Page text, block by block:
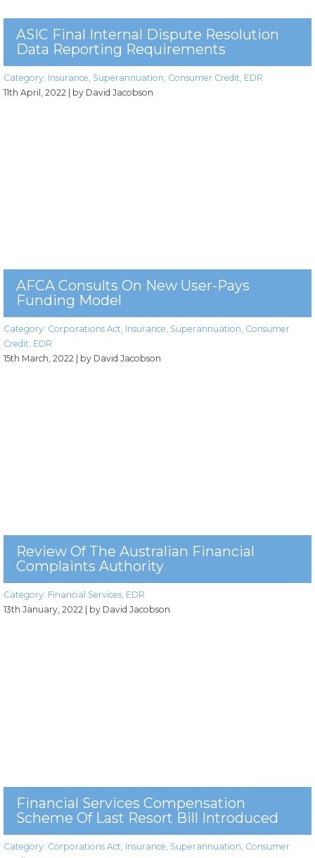
ASIC Final Internal Dispute Resolution
Data Reporting Requirements
Category: Insurance, Superannuation, Consumer Credit, EDR
11th April, 2022
| by David Jacobson
AFCA Consults On New User-Pays
Funding Model
Category: Corporations Act, Insurance, Superannuation, Consumer
Credit, EDR
15th March, 2022
| by David Jacobson
Review Of The Australian Financial
Complaints Authority
Category: Financial Services, EDR
13th January, 2022
| by David Jacobson
Financial Services Compensation
Scheme Of Last Resort Bill Introduced
Category: Corporations Act Insurance Superannuation Consumer